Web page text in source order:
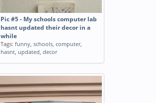
Pic #5 - My schools computer lab
hasnt updated their decor in a
while
Tags: funny, schools, computer,
hasnt, updated, decor